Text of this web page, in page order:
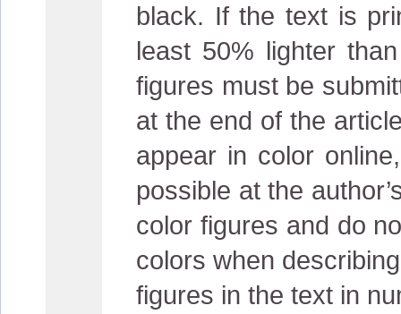
black. If the text is
least 50% lighter
figures must be
at the end of the
appear in color
possible at the
color figures and do
colors when
figures in the text in